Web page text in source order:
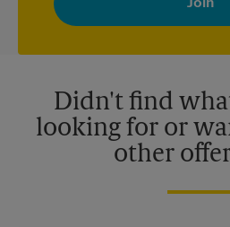
your interests. You can unsubscribe at
privacy policy for more information.
Didn't find
looking for or
other